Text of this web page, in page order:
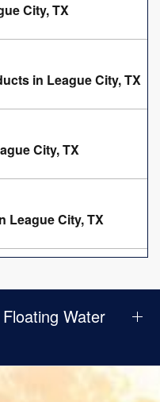
City, TX
in League City, TX
City, TX
League City, TX
Water